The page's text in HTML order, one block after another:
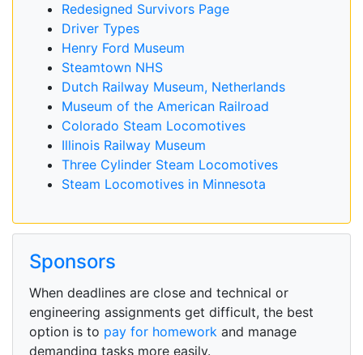
Redesigned Survivors Page
Driver Types
Henry Ford Museum
Steamtown NHS
Dutch Railway Museum, Netherlands
Museum of the American Railroad
Colorado Steam Locomotives
Illinois Railway Museum
Three Cylinder Steam Locomotives
Steam Locomotives in Minnesota
Sponsors
When deadlines are close and technical or
engineering assignments get difficult, the best
option is to pay for homework and manage
demanding tasks more easily.